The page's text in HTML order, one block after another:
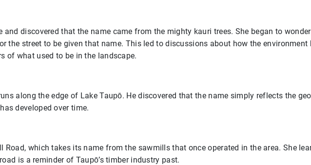
and discovered that the name came from the mighty kauri trees. She began to
the street to be given that name. This led to discussions about how the
of what used to be in the landscape.
along the edge of Lake Taupō. He discovered that the name simply reflects the
developed over time.
Road, which takes its name from the sawmills that once operated in the area. She
is a reminder of Taupō’s timber industry past.